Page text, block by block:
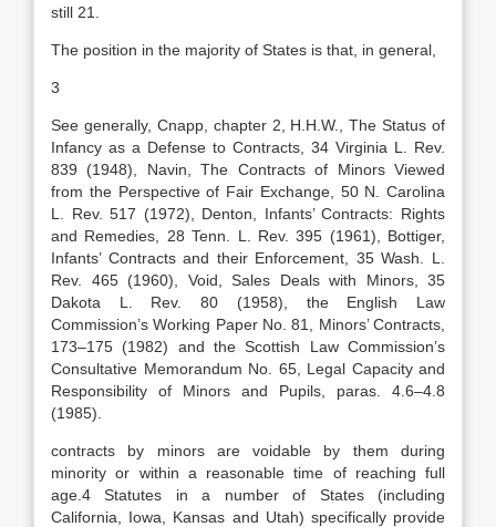
still 21.
The position in the majority of States is that, in general,
3
See generally, Cnapp, chapter 2, H.H.W., The Status of
Infancy as a Defense to Contracts, 34 Virginia L. Rev.
839 (1948), Navin, The Contracts of Minors Viewed
from the Perspective of Fair Exchange, 50 N. Carolina
L. Rev. 517 (1972), Denton, Infants’ Contracts: Rights
and Remedies, 28 Tenn. L. Rev. 395 (1961), Bottiger,
Infants’ Contracts and their Enforcement, 35 Wash. L.
Rev. 465 (1960), Void, Sales Deals with Minors, 35
Dakota L. Rev. 80 (1958), the English Law
Commission’s Working Paper No. 81, Minors’ Contracts,
173–175 (1982) and the Scottish Law Commission’s
Consultative Memorandum No. 65, Legal Capacity and
Responsibility of Minors and Pupils, paras. 4.6–4.8
(1985).
contracts by minors are voidable by them during
minority or within a reasonable time of reaching full
age.4 Statutes in a number of States (including
California, Iowa, Kansas and Utah) specifically provide